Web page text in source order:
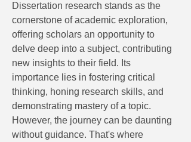
Dissertation research stands as the
cornerstone of academic exploration,
offering scholars an opportunity to
delve deep into a subject, contributing
new insights to their field. Its
importance lies in fostering critical
thinking, honing research skills, and
demonstrating mastery of a topic.
However, the journey can be daunting
without guidance. That's where